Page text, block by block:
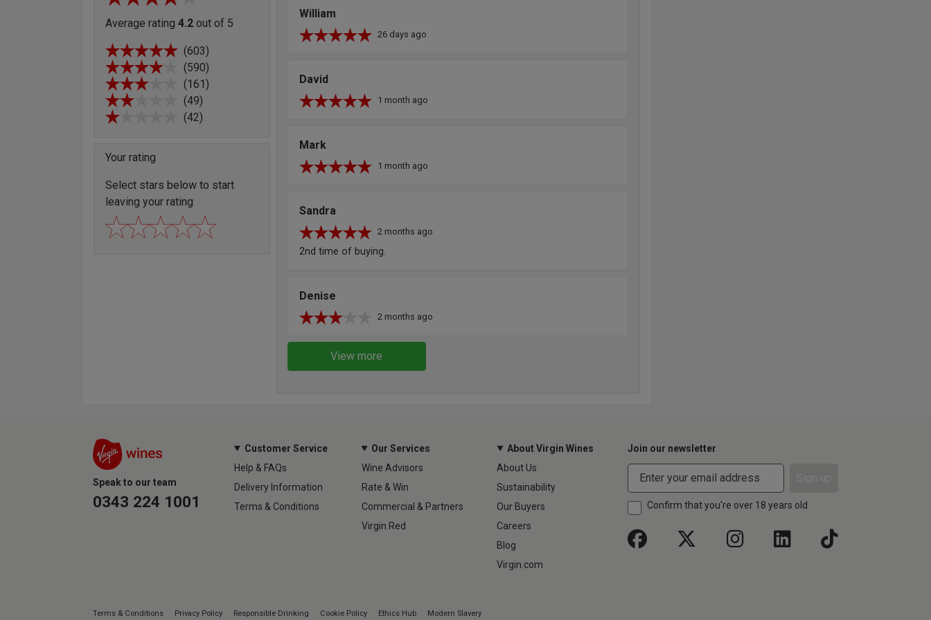
Average rating 4.2 out of 5
(603)
(590)
(161)
(49)
(42)
Your rating
Select stars below to start
leaving your rating
William
26 days ago
David
1 month ago
Mark
1 month ago
Sandra
2 months ago
2nd time of buying.
Denise
2 months ago
View more
Speak to our team
0343 224 1001
Customer Service
Help & FAQs
Delivery Information
Terms & Conditions
Our Services
Wine Advisors
Rate & Win
Commercial & Partners
Virgin Red
About Virgin Wines
About Us
Sustainability
Our Buyers
Careers
Blog
Virgin.com
Join our newsletter
Confirm that you're over 18 years old
Terms & Conditions Privacy Policy Responsible Drinking Cookie Policy Ethics Hub Modern Slavery